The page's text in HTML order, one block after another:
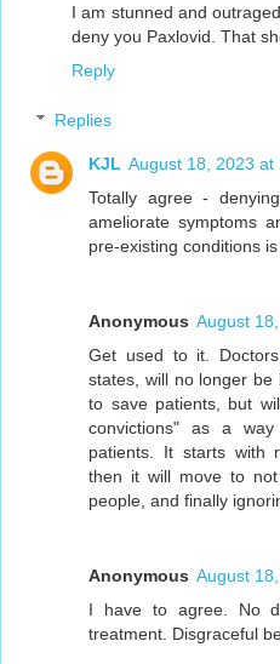
I am stunned and
deny you Paxlovid. That
Reply
Replies
KJL August 18, 2023 at
Totally agree -
ameliorate symptoms
pre-existing conditions
Anonymous August
Get used to it.
states, will no longer
to save patients, but
convictions" as a
patients. It starts with
then it will move to
people, and finally
Anonymous August
I have to agree. No
treatment. Disgraceful